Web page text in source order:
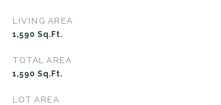
LIVING AREA
1,590 Sq.Ft.
TOTAL AREA
1,590 Sq.Ft.
LOT AREA